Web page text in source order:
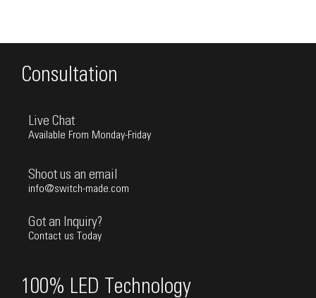
Consultation
Live Chat
Available From Monday-Friday
Shoot us an email
info@switch-made.com
Got an Inquiry?
Contact us Today
100% LED Technology